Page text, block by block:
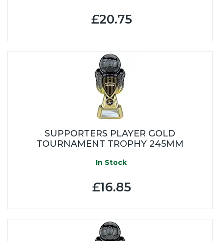
£20.75
SUPPORTERS PLAYER GOLD
TOURNAMENT TROPHY 245MM
In Stock
£16.85